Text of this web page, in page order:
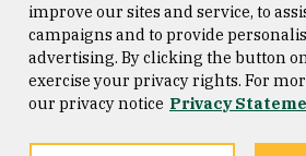
Consumer Information
Privacy Statement
San
improve our sites and service, to
campaigns and to provide
advertising. By clicking the button
exercise your privacy rights. For
our privacy notice Privacy